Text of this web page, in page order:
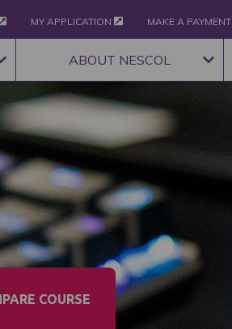
MY APPLICATION MAKE A PAYMENT
ABOUT NESCOL
COURSE